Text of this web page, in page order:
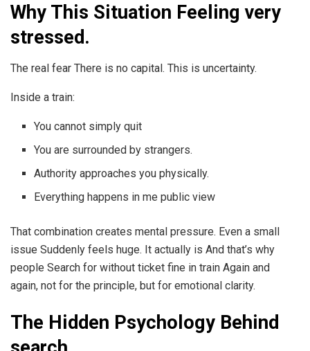
Why This Situation Feeling very
stressed.
The real fear There is no capital. This is uncertainty.
Inside a train:
You cannot simply quit
You are surrounded by strangers.
Authority approaches you physically.
Everything happens in me public view
That combination creates mental pressure. Even a small
issue Suddenly feels huge. It actually is And that’s why
people Search for without ticket fine in train Again and
again, not for the principle, but for emotional clarity.
The Hidden Psychology Behind